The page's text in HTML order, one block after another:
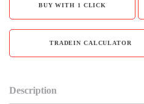
BUY WITH 1 CLICK
TRADEIN CALCULATOR
Description